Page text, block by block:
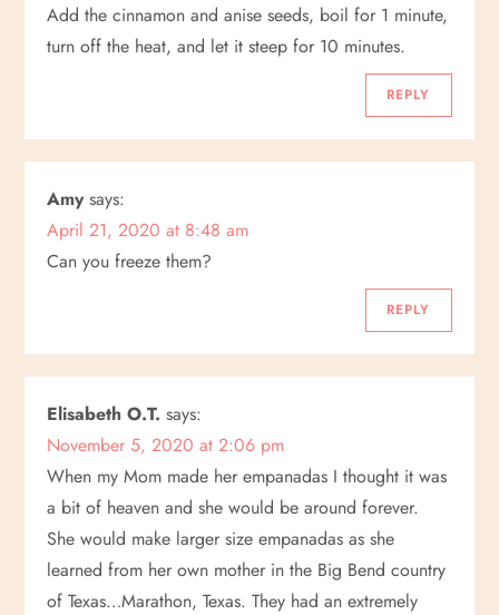
Add the cinnamon and anise seeds, boil for 1 minute,
turn off the heat, and let it steep for 10 minutes.
REPLY
Amy says:
April 21, 2020 at 8:48 am
Can you freeze them?
REPLY
Elisabeth O.T. says:
November 5, 2020 at 2:06 pm
When my Mom made her empanadas I thought it was
a bit of heaven and she would be around forever.
She would make larger size empanadas as she
learned from her own mother in the Big Bend country
of Texas…Marathon, Texas. They had an extremely